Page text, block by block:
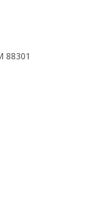
88301